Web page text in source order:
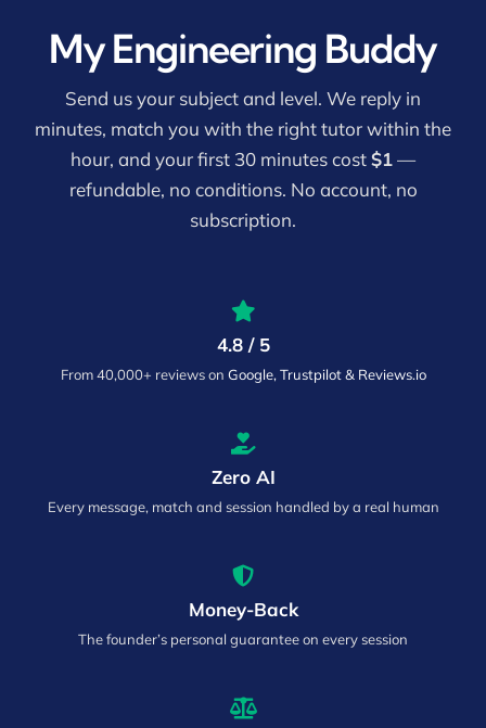
My Engineering Buddy
Send us your subject and level. We reply in
minutes, match you with the right tutor within the
hour, and your first 30 minutes cost$1—
refundable, no conditions. No account, no
subscription.
4.8 / 5
From 40,000+ reviews on Google, Trustpilot & Reviews.io
Zero AI
Every message, match and session handled by a real human
Money-Back
The founder’s personal guarantee on every session